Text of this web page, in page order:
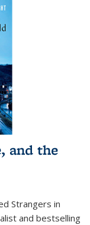
and the
Strangers in
and bestselling